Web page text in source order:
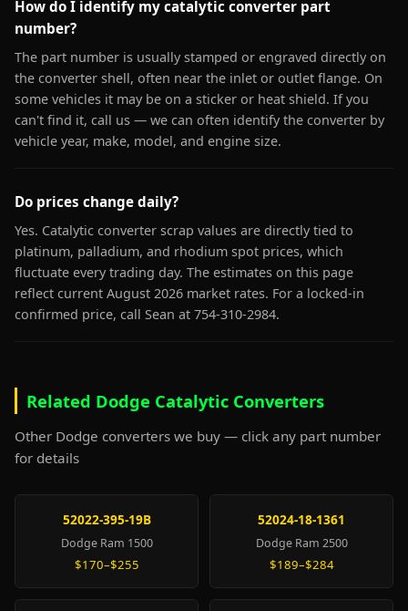
How do I identify my catalytic converter part
number?
The part number is usually stamped or engraved directly on
the converter shell, often near the inlet or outlet flange. On
some vehicles it may be on a sticker or heat shield. If you
can't find it, call us — we can often identify the converter by
vehicle year, make, model, and engine size.
Do prices change daily?
Yes. Catalytic converter scrap values are directly tied to
platinum, palladium, and rhodium spot prices, which
fluctuate every trading day. The estimates on this page
reflect current August 2026 market rates. For a locked-in
confirmed price, call Sean at 754-310-2984.
Related Dodge Catalytic Converters
Other Dodge converters we buy — click any part number
for details
52022-395-19B
Dodge Ram 1500
$170–$255
52024-18-1361
Dodge Ram 2500
$189–$284